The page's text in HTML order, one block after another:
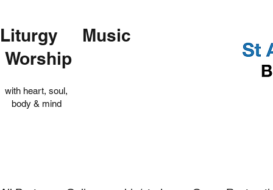
Liturgy Music
Worship
with heart, soul,
body & mind